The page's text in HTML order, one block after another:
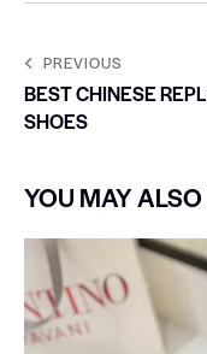
PREVIOUS
BEST CHINESE
SHOES
YOU MAY